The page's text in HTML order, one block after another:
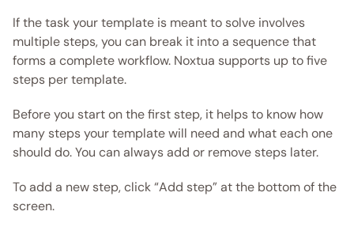
If the task your template is meant to solve involves
multiple steps, you can break it into a sequence that
forms a complete workflow. Noxtua supports up to five
steps per template.
Before you start on the first step, it helps to know how
many steps your template will need and what each one
should do. You can always add or remove steps later.
To add a new step, click “Add step” at the bottom of the
screen.